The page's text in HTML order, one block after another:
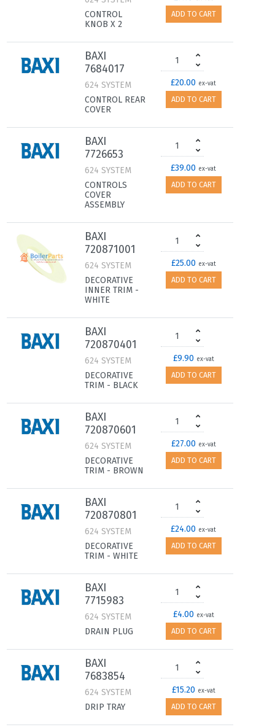
CONTROL
KNOB X 2
ADD TO CART
BAXI
7684017
624 SYSTEM
CONTROL REAR
COVER
£20.00 ex-vat
ADD TO CART
BAXI
7726653
624 SYSTEM
CONTROLS
COVER
ASSEMBLY
£39.00 ex-vat
ADD TO CART
BAXI
720871001
624 SYSTEM
DECORATIVE
INNER TRIM -
WHITE
£25.00 ex-vat
ADD TO CART
BAXI
720870401
624 SYSTEM
DECORATIVE
TRIM - BLACK
£9.90 ex-vat
ADD TO CART
BAXI
720870601
624 SYSTEM
DECORATIVE
TRIM - BROWN
£27.00 ex-vat
ADD TO CART
BAXI
720870801
624 SYSTEM
DECORATIVE
TRIM - WHITE
£24.00 ex-vat
ADD TO CART
BAXI
7715983
624 SYSTEM
DRAIN PLUG
£4.00 ex-vat
ADD TO CART
BAXI
7683854
624 SYSTEM
DRIP TRAY
£15.20 ex-vat
ADD TO CART